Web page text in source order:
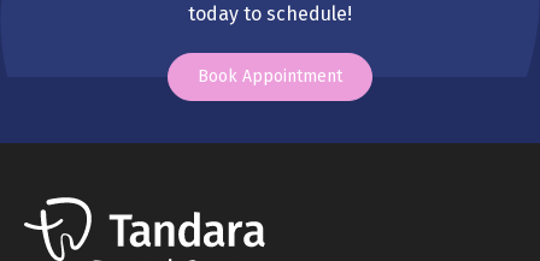
today to schedule!
Book Appointment